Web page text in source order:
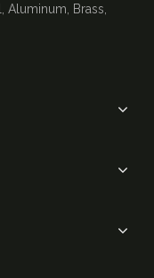
Aluminum, Brass,